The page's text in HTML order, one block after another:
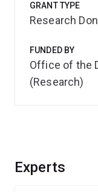
Experts
GRANT TYPE
Research
FUNDED BY
Office of the
(Research)